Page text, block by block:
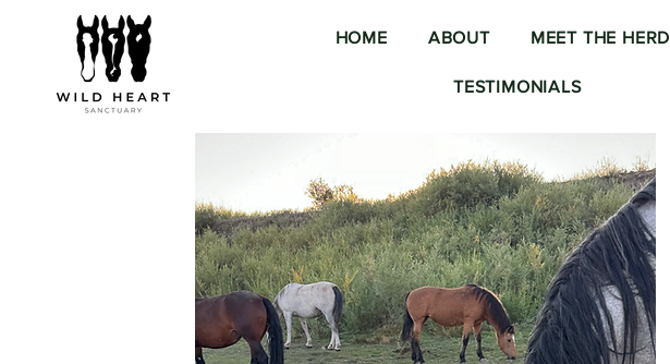
HOME ABOUT MEET THE HERD
TESTIMONIALS